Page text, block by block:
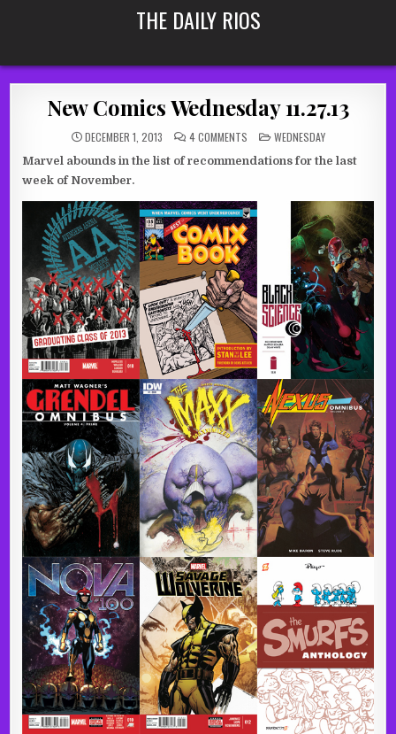
THE DAILY RIOS
New Comics Wednesday 11.27.13
DECEMBER 1, 2013 4 COMMENTSON
NEW
COMICS
WEDNESDAY
POSTED
IN
WEDNESDAY
Marvel abounds in the list of recommendations for the last
week of November.